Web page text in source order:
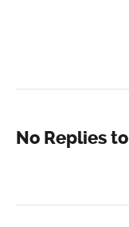
No Replies